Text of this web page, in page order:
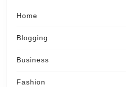
Home
Blogging
Business
Fashion